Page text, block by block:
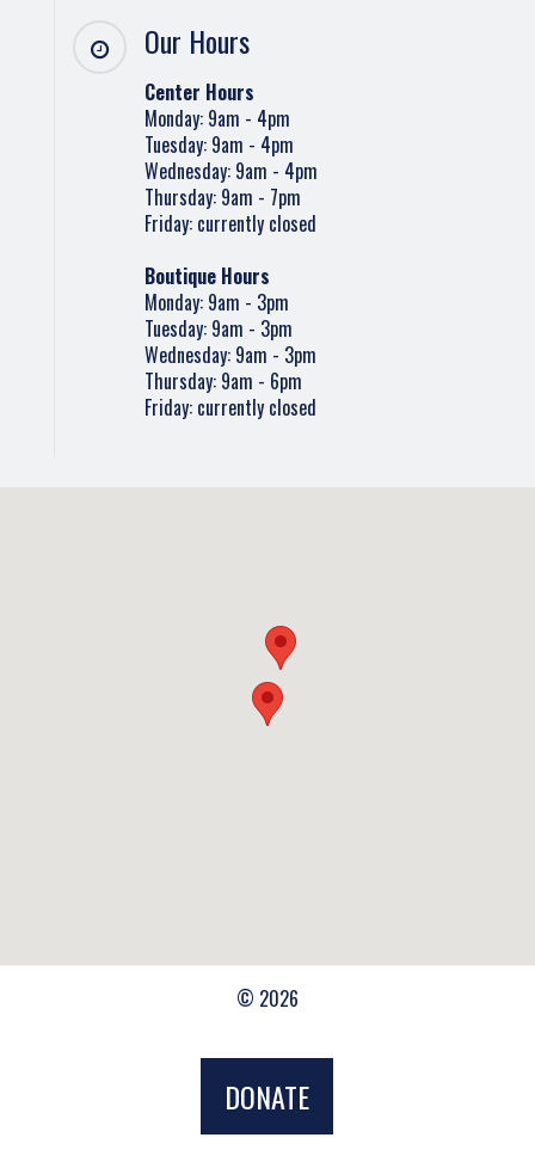
Our Hours
Center Hours
Monday: 9am - 4pm
Tuesday: 9am - 4pm
Wednesday: 9am - 4pm
Thursday: 9am - 7pm
Friday: currently closed
Boutique Hours
Monday: 9am - 3pm
Tuesday: 9am - 3pm
Wednesday: 9am - 3pm
Thursday: 9am - 6pm
Friday: currently closed
© 2026
DONATE